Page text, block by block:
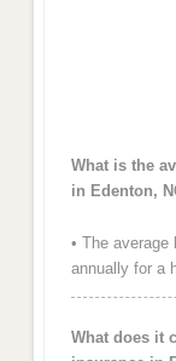
What is the
in Edenton,
• The average
annually for a
What does it